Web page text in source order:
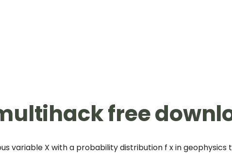
free
variable X with a probability distribution f x in geophysics